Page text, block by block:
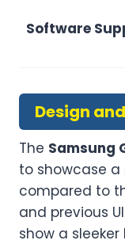
Software
Design
The Samsung
to showcase
compared to
and previous
show a